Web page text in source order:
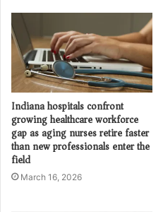
Indiana hospitals confront
growing healthcare workforce
gap as aging nurses retire faster
than new professionals enter the
field
March 16, 2026